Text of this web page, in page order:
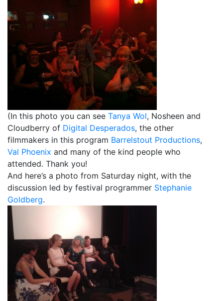
(In this photo you can see Tanya Wol, Nosheen and
Cloudberry of Digital Desperados, the other
filmmakers in this program Barrelstout Productions,
Val Phoenix and many of the kind people who
attended. Thank you!
And here’s a photo from Saturday night, with the
discussion led by festival programmer Stephanie
Goldberg.